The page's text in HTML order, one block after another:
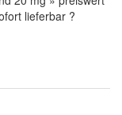
lieferbar ?